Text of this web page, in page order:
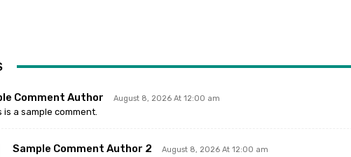
Comment Author August 8, 2026 At 12:00 am
is a sample comment.
Sample Comment Author 2 August 8, 2026 At 12:00 am